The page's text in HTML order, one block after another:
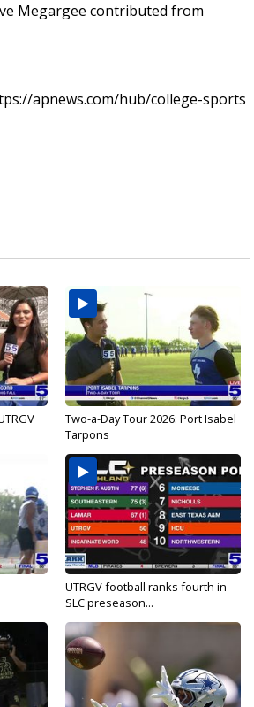
Megargee contributed from
apnews.com/hub/college-sports
Two-a-Day Tour 2026: Port Isabel
Tarpons
UTRGV football ranks fourth in
SLC preseason...